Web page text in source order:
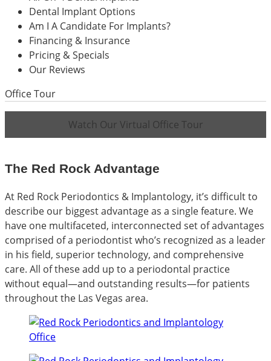
Dental Implant Options
Am I A Candidate For Implants?
Financing & Insurance
Pricing & Specials
Our Reviews
Office Tour
Watch Our Virtual Office Tour
The Red Rock Advantage
At Red Rock Periodontics & Implantology, it’s difficult to
describe our biggest advantage as a single feature. We
have one multifaceted, interconnected set of advantages
comprised of a periodontist who’s recognized as a leader
in his field, superior technology, and comprehensive
care. All of these add up to a periodontal practice
without equal—and outstanding results—for patients
throughout the Las Vegas area.